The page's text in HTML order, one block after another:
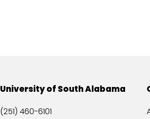
University of South Alabama
(251) 460-6101